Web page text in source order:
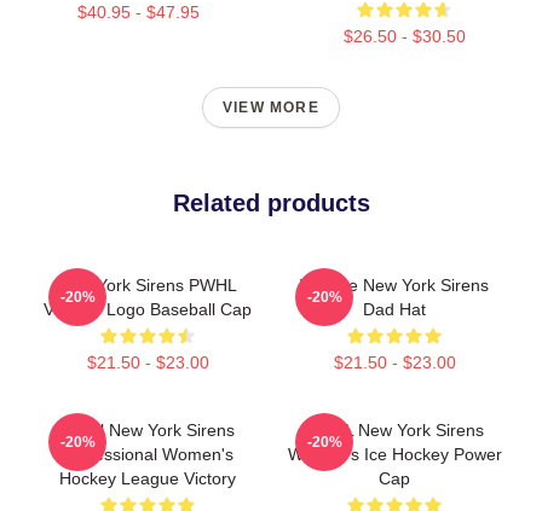
$40.95 - $47.95
$26.50 - $30.50
VIEW MORE
Related products
New York Sirens PWHL
Vintage Logo Baseball Cap
$21.50 - $23.00
-20%
Vintage New York Sirens
Dad Hat
$21.50 - $23.00
-20%
PWHl New York Sirens
Professional Women's
Hockey League Victory
-20%
PWHL New York Sirens
Women's Ice Hockey Power
Cap
-20%